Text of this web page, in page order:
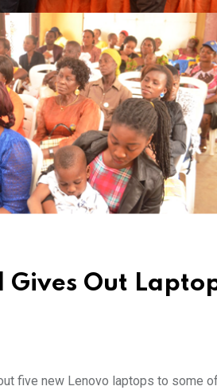
Out
five new Lenovo laptops to some